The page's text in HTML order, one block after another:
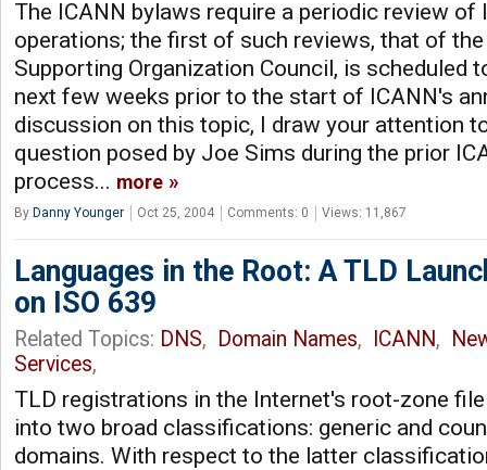
The ICANN bylaws require a periodic review of
operations; the first of such reviews, that of
Supporting Organization Council, is scheduled
next few weeks prior to the start of ICANN's
discussion on this topic, I draw your attention
question posed by Joe Sims during the prior
process... more
By Danny Younger Oct 25, 2004 Comments: 0 Views: 11,867
Languages in the Root: A TLD
on ISO 639
Related Topics: DNS, Domain Names, ICANN,
Services,
TLD registrations in the Internet's root-zone
into two broad classifications: generic and
domains. With respect to the latter